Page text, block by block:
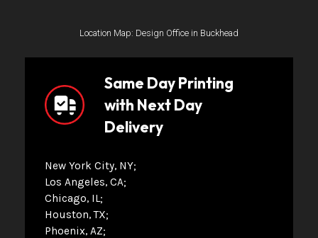
Location Map: Design Office in Buckhead
Same Day Printing
with Next Day
Delivery
New York City, NY
Los Angeles, CA
Chicago, IL
Houston, TX
Phoenix, AZ